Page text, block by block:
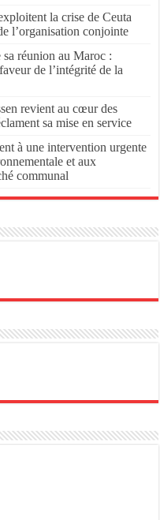
la crise de Ceuta
l’organisation conjointe
réunion au Maroc :
de l’intégrité de la
revient au cœur des
sa mise en service
à une intervention urgente
et aux
communal